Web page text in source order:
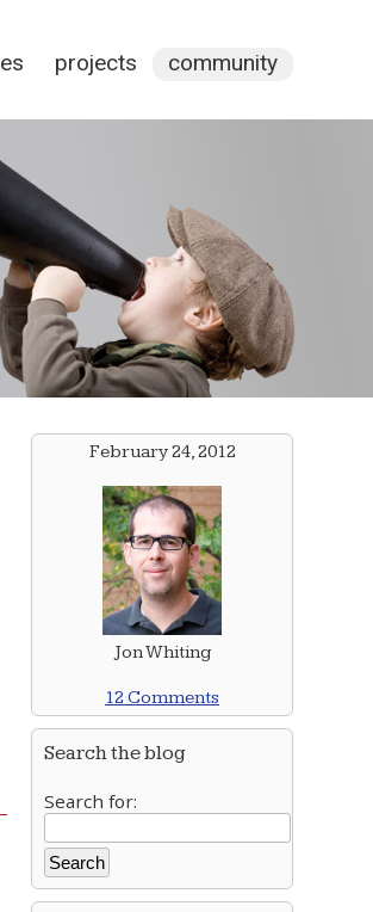
projects community
February 24, 2012
Jon Whiting
12 Comments
Search the blog
Search for: